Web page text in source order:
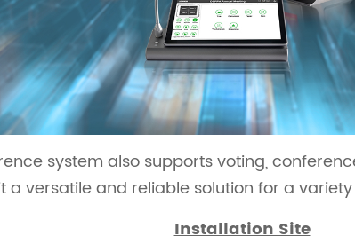
system also supports voting,
a versatile and reliable solution for a
Installation Site